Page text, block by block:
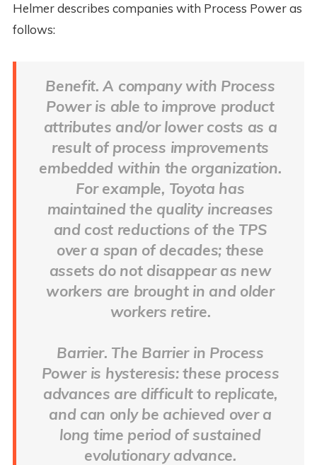
Helmer describes companies with Process Power as
follows:
Benefit. A company with Process
Power is able to improve product
attributes and/or lower costs as a
result of process improvements
embedded within the organization.
For example, Toyota has
maintained the quality increases
and cost reductions of the TPS
over a span of decades; these
assets do not disappear as new
workers are brought in and older
workers retire.
Barrier. The Barrier in Process
Power is hysteresis: these process
advances are difficult to replicate,
and can only be achieved over a
long time period of sustained
evolutionary advance.